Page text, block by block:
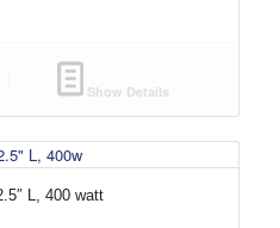
Show Details
L, 400 watt